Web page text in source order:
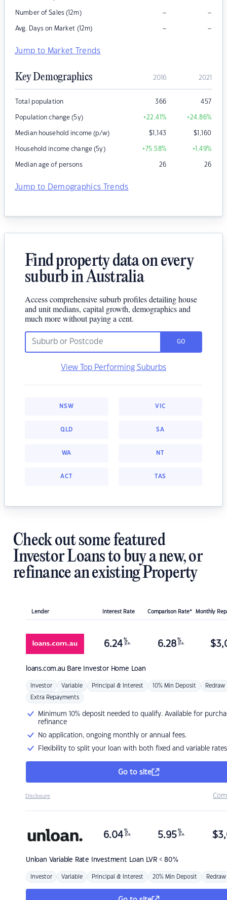
Number of Sales (12m) – –
Avg. Days on Market (12m) – –
Jump to Market Trends
Key Demographics 2016 2021
Total population 366 457
Population change (5y) +22.41% +24.86%
Median household income (p/w) $1,143 $1,160
Household income change (5y) +75.58% +1.49%
Median age of persons 26 26
Jump to Demographics Trends
Find property data on every
suburb in Australia
Access comprehensive suburb profiles detailing house
and unit medians, capital growth, demographics and
much more without paying a cent.
GO
View Top Performing Suburbs
NSW VIC
QLD SA
WA NT
ACT TAS
Check out some featured
Investor Loans to buy a new, or
refinance an existing Property
Lender Interest Rate Comparison Rate* Monthly
loans.com.au Bare Investor Home Loan
6.24 %
p.a. 6.28 %
p.a. $
Investor Variable Principal & Interest 10% Min Deposit Redraw
Extra Repayments
Minimum 10% deposit needed to qualify. Available for
refinance
No application, ongoing monthly or annual fees.
Flexibility to split your loan with both fixed and variable rates
Go to site
Disclosure
Unloan Variable Rate Investment Loan LVR < 80%
6.04 %
p.a. 5.95 %
p.a. $
Investor Variable Principal & Interest 20% Min Deposit Redraw